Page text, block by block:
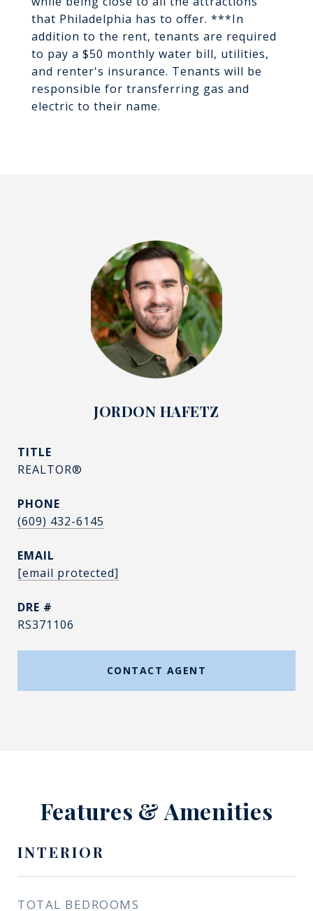
that Philadelphia has to offer. ***In
addition to the rent, tenants are required
to pay a $50 monthly water bill, utilities,
and renter's insurance. Tenants will be
responsible for transferring gas and
electric to their name.
JORDON HAFETZ
TITLE
REALTOR®
PHONE
(609) 432-6145
EMAIL
[email protected]
DRE #
RS371106
CONTACT AGENT
Features & Amenities
INTERIOR
TOTAL BEDROOMS